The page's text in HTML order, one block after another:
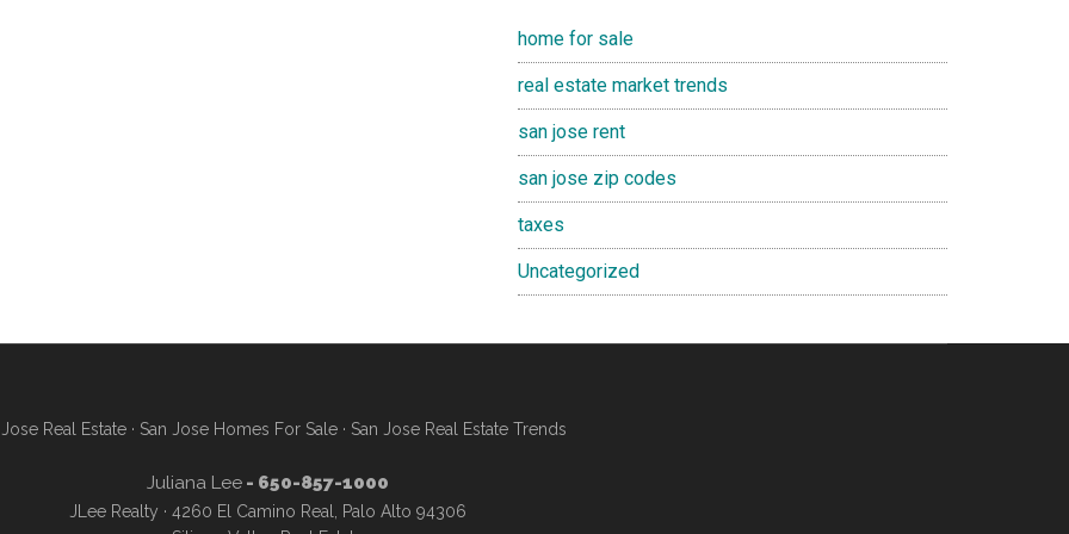
home for sale
real estate market trends
san jose rent
san jose zip codes
taxes
Uncategorized
Real Estate· San Jose Homes For Sale· San Jose Real Estate Trends
Juliana Lee- 650-857-1000
JLee Realty · 4260 El Camino Real, Palo Alto 94306